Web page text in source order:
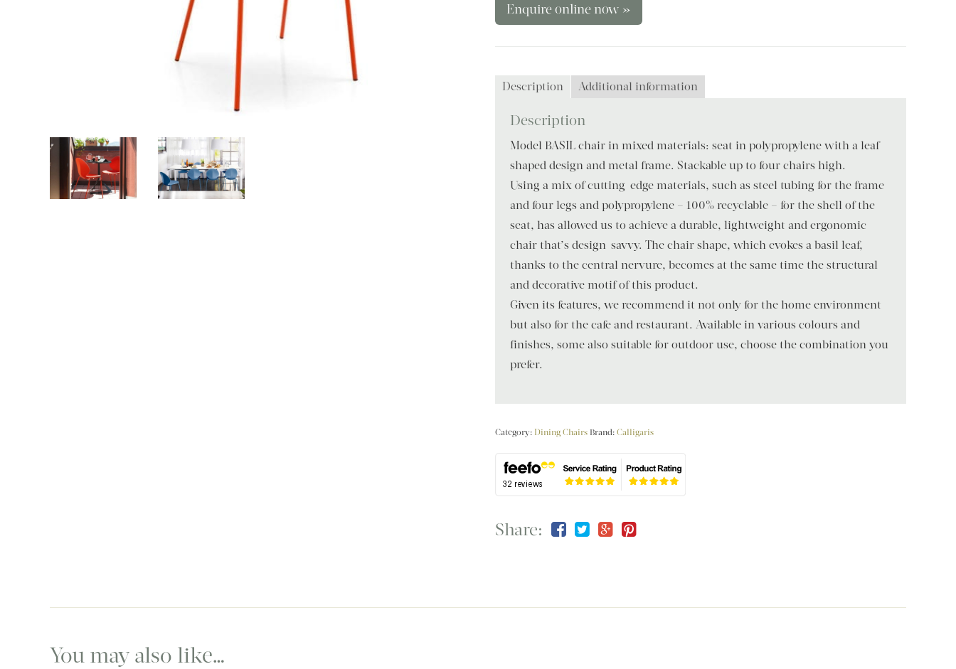
Enquire online now »
Description Additional information
Description
Model BASIL chair in mixed materials: seat in polypropylene with a leaf-
shaped design and metal frame. Stackable up to four chairs high.
Using a mix of cutting-edge materials, such as steel tubing for the frame
and four legs and polypropylene – 100% recyclable – for the shell of the
seat, has allowed us to achieve a durable, lightweight and ergonomic
chair that’s design-savvy. The chair shape, which evokes a basil leaf,
thanks to the central nervure, becomes at the same time the structural
and decorative motif of this product.
Given its features, we recommend it not only for the home environment
but also for the cafe and restaurant. Available in various colours and
finishes, some also suitable for outdoor use, choose the combination you
prefer.
Category: Dining Chairs Brand:Calligaris
Share:
You may also like…